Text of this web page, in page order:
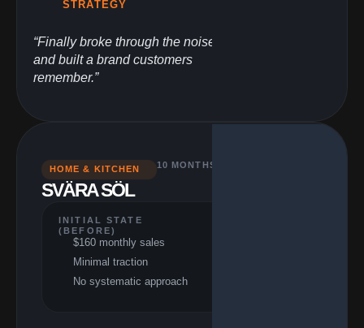
STRATEGY
“Finally broke through the noise
and built a brand customers
remember.”
HOME & KITCHEN 10 MONTHS
SVÄRA SÖL
INITIAL STATE
(BEFORE)
$160 monthly sales
Minimal traction
No systematic approach